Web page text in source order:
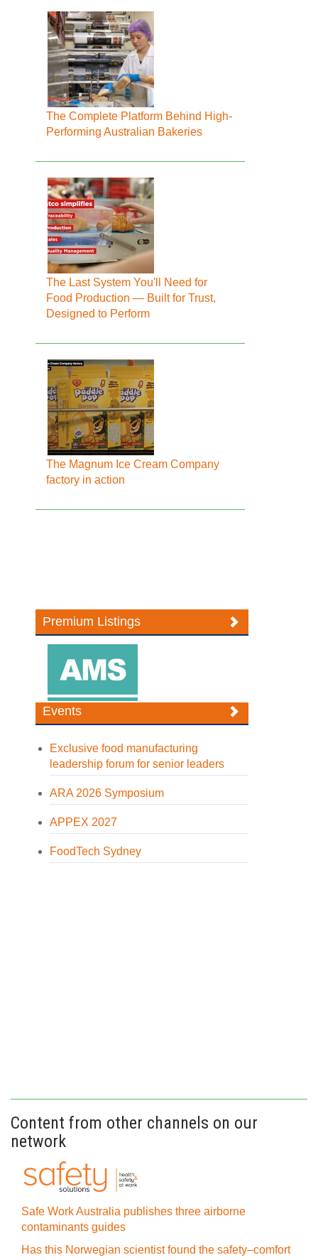
The Complete Platform Behind High-
Performing Australian Bakeries
The Last System You'll Need for
Food Production — Built for Trust,
Designed to Perform
The Magnum Ice Cream Company
factory in action
Premium Listings
Events
Exclusive food manufacturing
leadership forum for senior leaders
ARA 2026 Symposium
APPEX 2027
FoodTech Sydney
Content from other channels on our
network
Safe Work Australia publishes three airborne
contaminants guides
Has this Norwegian scientist found the safety–comfort